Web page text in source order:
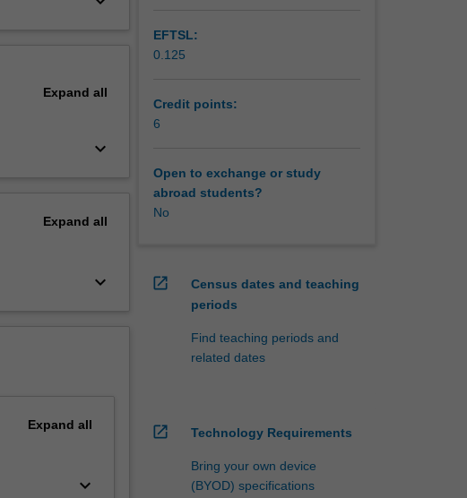
Expand all
keyboard_arrow_down
Expand all
keyboard_arrow_down
Expand all
keyboard_arrow_down
EFTSL:
0.125
Credit points:
6
Open to exchange or study
abroad students?
No
open_in_new
Census dates and teaching
periods
Find teaching periods and
related dates
open_in_new Technology Requirements
Bring your own device
(BYOD) specifications